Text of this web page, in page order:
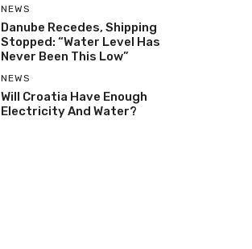
NEWS
Danube Recedes, Shipping
Stopped: “Water Level Has
Never Been This Low”
NEWS
Will Croatia Have Enough
Electricity And Water?